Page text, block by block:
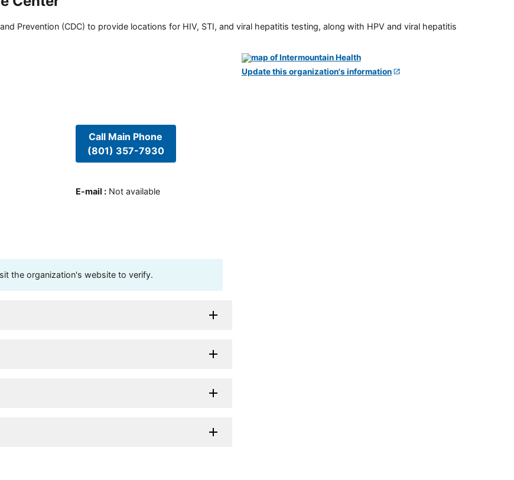
Prevention (CDC) to provide locations for HIV, STI, and viral hepatitis testing, along with HPV and viral hepatitis
Call Main Phone
(801) 357-7930
E-mail : Not available
the organization's website to verify.
Update this organization's information